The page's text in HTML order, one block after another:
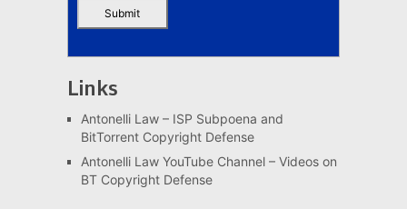
Links
Antonelli Law – ISP Subpoena and
BitTorrent Copyright Defense
Antonelli Law YouTube Channel – Videos on
BT Copyright Defense